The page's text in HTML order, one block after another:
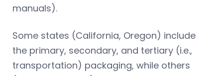
manuals).
Some states (California, Oregon) include
the primary, secondary, and tertiary (i.e.,
transportation) packaging, while others